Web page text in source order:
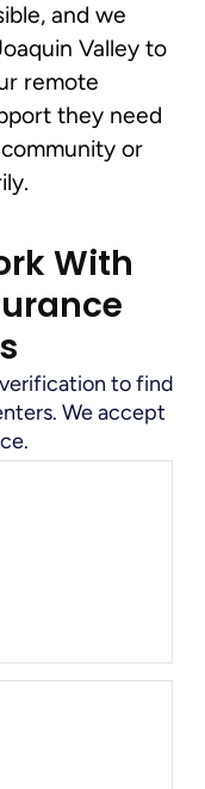
and we
Valley to
remote
they need
or
With
to find
We accept